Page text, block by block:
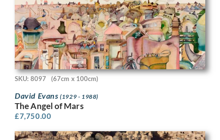
SKU: 8097 (67cm x 100cm)
David Evans(1929 - 1988)
The Angel of Mars
£7,750.00